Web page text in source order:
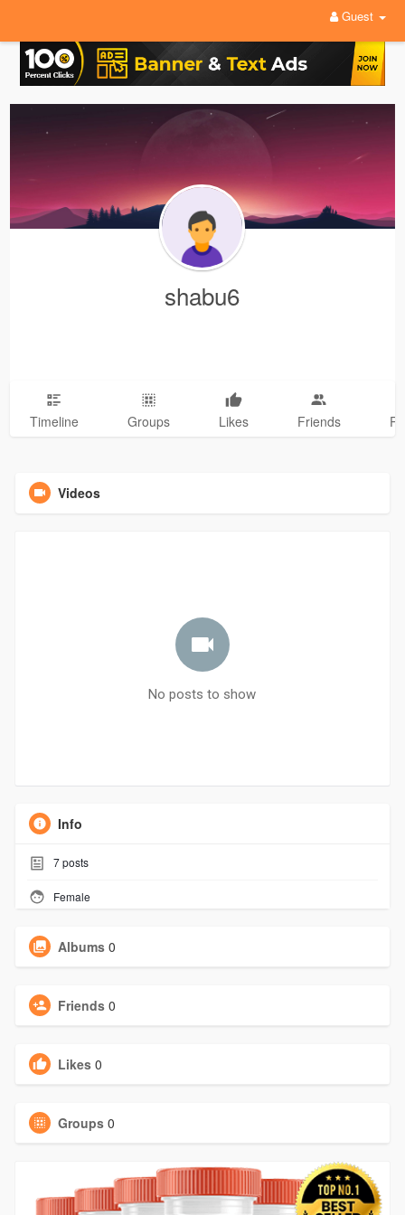
Guest
shabu6
Timeline Groups Likes Friends
Videos
No posts to show
Info
7posts
Female
Albums 0
Friends 0
Likes 0
Groups 0